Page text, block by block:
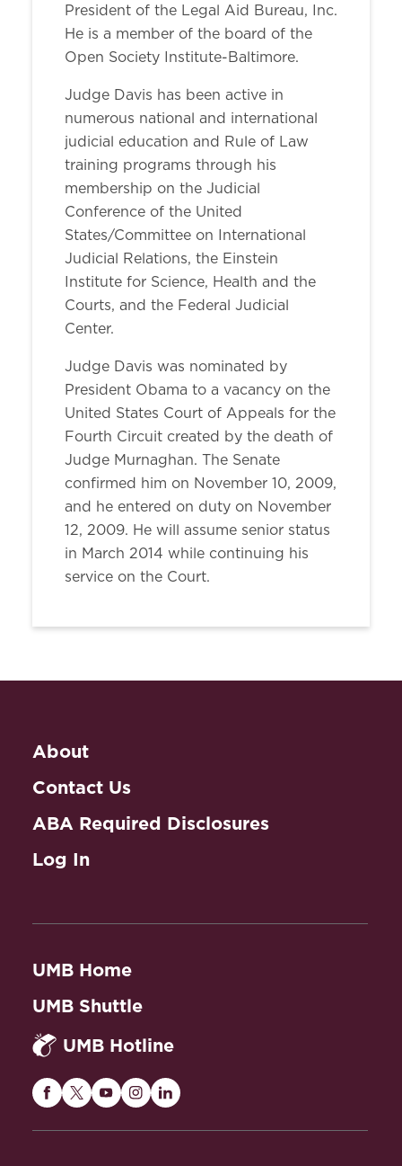
President of the Legal Aid Bureau, Inc.
He is a member of the board of the
Open Society Institute-Baltimore.
Judge Davis has been active in
numerous national and international
judicial education and Rule of Law
training programs through his
membership on the Judicial
Conference of the United
States/Committee on International
Judicial Relations, the Einstein
Institute for Science, Health and the
Courts, and the Federal Judicial
Center.
Judge Davis was nominated by
President Obama to a vacancy on the
United States Court of Appeals for the
Fourth Circuit created by the death of
Judge Murnaghan. The Senate
confirmed him on November 10, 2009,
and he entered on duty on November
12, 2009. He will assume senior status
in March 2014 while continuing his
service on the Court.
About
Contact Us
ABA Required Disclosures
Log In
UMB Home
UMB Shuttle
UMB Hotline
MarylandMarylandMaryland
MarylandMaryland